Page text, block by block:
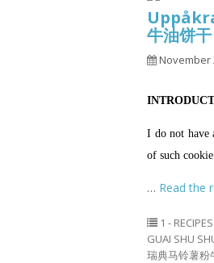
牛油饼干
November
I do not have
of such
… Read the
1 - RECIPES
GUAI SHU
瑞典马铃薯粉